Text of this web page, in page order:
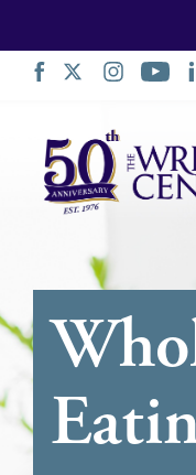
Navigation